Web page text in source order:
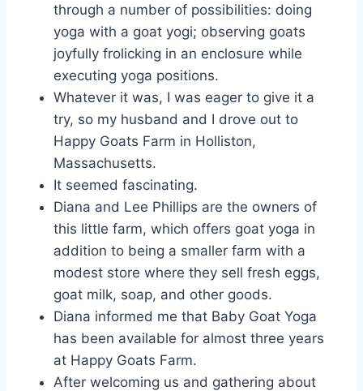
through a number of possibilities: doing
yoga with a goat yogi; observing goats
joyfully frolicking in an enclosure while
executing yoga positions.
Whatever it was, I was eager to give it a
try, so my husband and I drove out to
Happy Goats Farm in Holliston,
Massachusetts.
It seemed fascinating.
Diana and Lee Phillips are the owners of
this little farm, which offers goat yoga in
addition to being a smaller farm with a
modest store where they sell fresh eggs,
goat milk, soap, and other goods.
Diana informed me that Baby Goat Yoga
has been available for almost three years
at Happy Goats Farm.
After welcoming us and gathering about